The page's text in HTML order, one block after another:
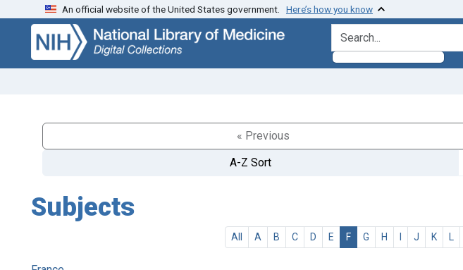
Skip
search
Skip to
main
content
An official website of the United States government. Here’s how you know
search for
« Previous
A-Z Sort
Subjects
All A B C D E F G H I J K L